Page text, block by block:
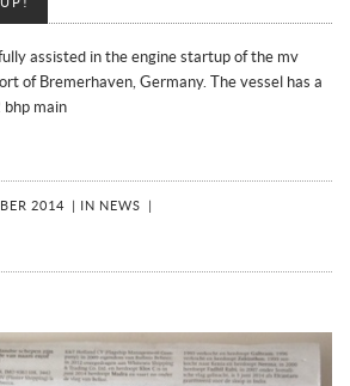
assisted in the engine startup of the mv
of Bremerhaven, Germany. The vessel has a
main
2014 IN NEWS